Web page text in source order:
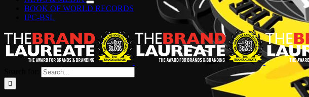
BOOK OF WORLD RECORDS
IPC-BSL